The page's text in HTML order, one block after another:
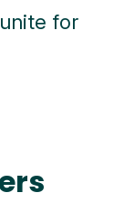
for